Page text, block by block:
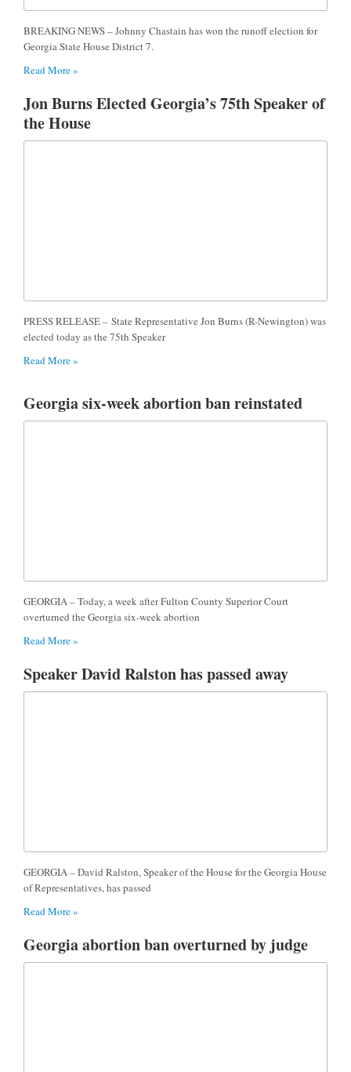
BREAKING NEWS – Johnny Chastain has won the runoff election for
Georgia State House District 7.
Read More »
Jon Burns Elected Georgia’s 75th Speaker of
the House
PRESS RELEASE – State Representative Jon Burns (R-Newington) was
elected today as the 75th Speaker
Read More »
Georgia six-week abortion ban reinstated
GEORGIA – Today, a week after Fulton County Superior Court
overturned the Georgia six-week abortion
Read More »
Speaker David Ralston has passed away
GEORGIA – David Ralston, Speaker of the House for the Georgia House
of Representatives, has passed
Read More »
Georgia abortion ban overturned by judge